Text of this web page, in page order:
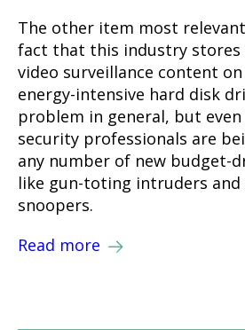
The other item most
fact that this industry
video surveillance content
energy-intensive hard disk
problem in general, but
security professionals are
any number of new budget-
like gun-toting intruders and
snoopers.
Read more